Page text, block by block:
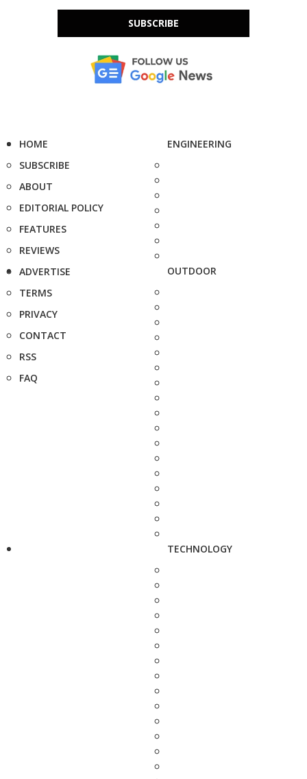
SUBSCRIBE
HOME
SUBSCRIBE
ABOUT
EDITORIAL POLICY
FEATURES
REVIEWS
ADVERTISE
TERMS
PRIVACY
CONTACT
RSS
FAQ
ENGINEERING
OUTDOOR
TECHNOLOGY